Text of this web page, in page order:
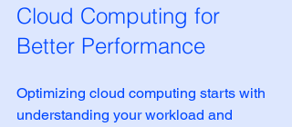
Cloud Computing for
Better Performance
Optimizing cloud computing starts with
understanding your workload and